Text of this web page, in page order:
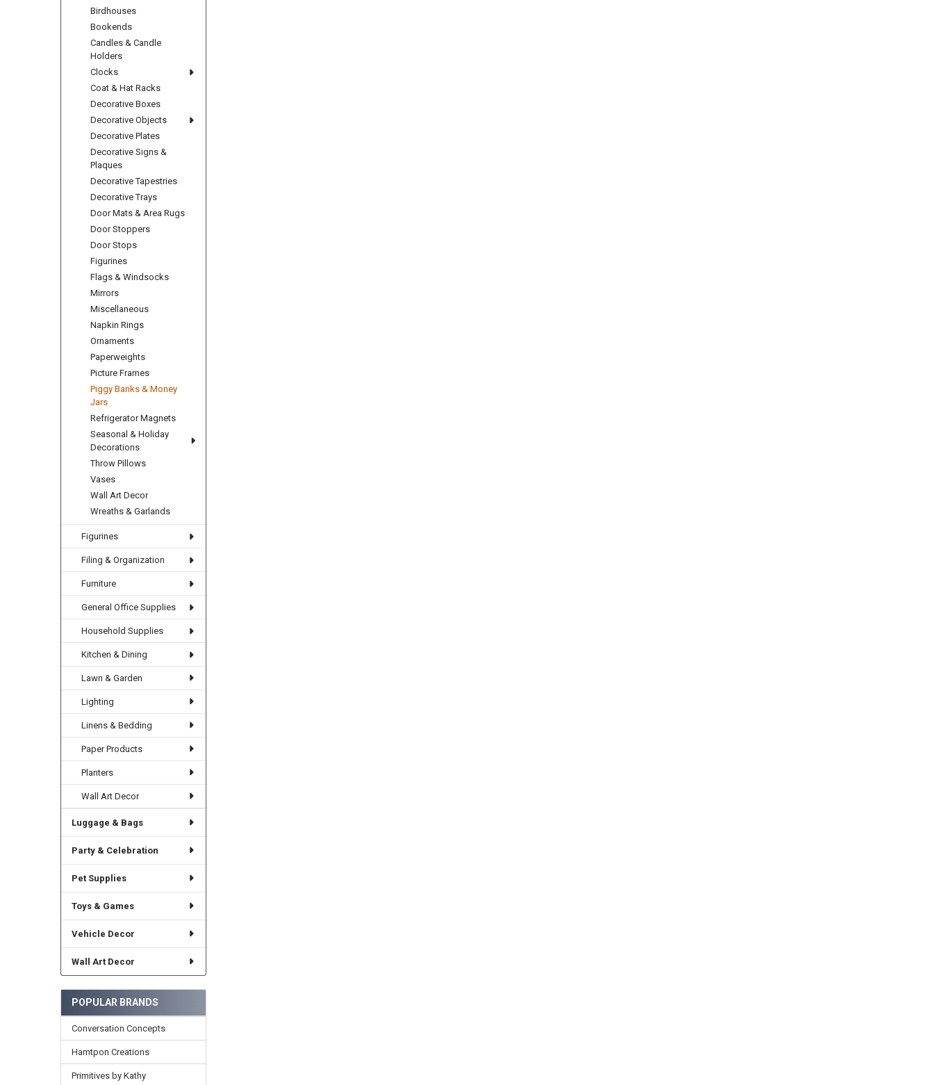
Birdhouses
Bookends
Candles & Candle
Holders
Clocks
Coat & Hat Racks
Decorative Boxes
Decorative Objects
Decorative Plates
Decorative Signs &
Plaques
Decorative Tapestries
Decorative Trays
Door Mats & Area Rugs
Door Stoppers
Door Stops
Figurines
Flags & Windsocks
Mirrors
Miscellaneous
Napkin Rings
Ornaments
Paperweights
Picture Frames
Piggy Banks & Money
Jars
Refrigerator Magnets
Seasonal & Holiday
Decorations
Throw Pillows
Vases
Wall Art Decor
Wreaths & Garlands
Figurines
Filing & Organization
Furniture
General Office Supplies
Household Supplies
Kitchen & Dining
Lawn & Garden
Lighting
Linens & Bedding
Paper Products
Planters
Wall Art Decor
Luggage & Bags
Party & Celebration
Pet Supplies
Toys & Games
Vehicle Decor
Wall Art Decor
POPULAR BRANDS
Conversation Concepts
Hamtpon Creations
Primitives by Kathy